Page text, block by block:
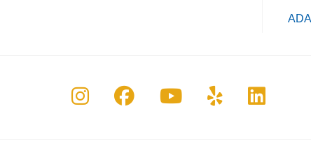
Follow us on Instagram
Follow us on Facebook
Follow us on
Follow us
Follow